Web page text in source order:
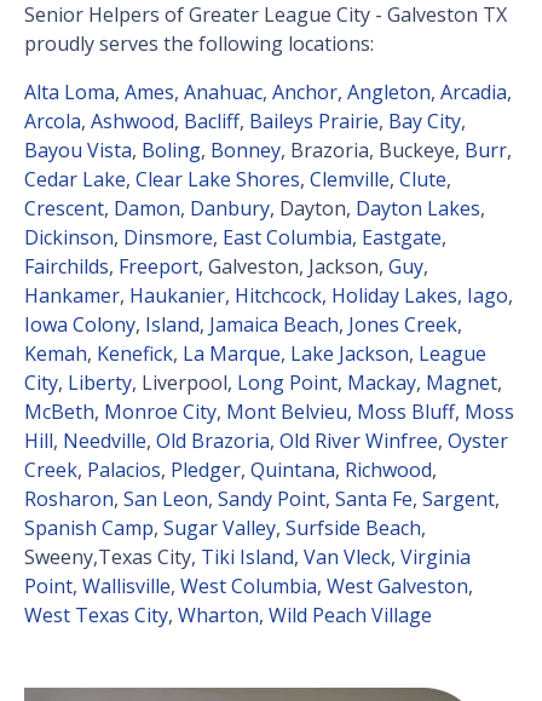
Senior Helpers of Greater League City - Galveston TX
proudly serves the following locations:
Alta Loma, Ames, Anahuac, Anchor, Angleton, Arcadia,
Arcola, Ashwood, Bacliff, Baileys Prairie, Bay City,
Bayou Vista, Boling, Bonney, Brazoria, Buckeye, Burr,
Cedar Lake, Clear Lake Shores, Clemville, Clute,
Crescent, Damon, Danbury, Dayton, Dayton Lakes,
Dickinson, Dinsmore, East Columbia, Eastgate,
Fairchilds, Freeport, Galveston, Jackson, Guy,
Hankamer, Haukanier, Hitchcock, Holiday Lakes, Iago,
Iowa Colony, Island, Jamaica Beach, Jones Creek,
Kemah, Kenefick, La Marque, Lake Jackson, League
City, Liberty, Liverpool, Long Point, Mackay, Magnet,
McBeth, Monroe City, Mont Belvieu, Moss Bluff, Moss
Hill, Needville, Old Brazoria, Old River Winfree, Oyster
Creek, Palacios, Pledger, Quintana, Richwood,
Rosharon, San Leon, Sandy Point, Santa Fe, Sargent,
Spanish Camp, Sugar Valley, Surfside Beach,
Sweeny,Texas City, Tiki Island, Van Vleck, Virginia
Point, Wallisville, West Columbia, West Galveston,
West Texas City, Wharton, Wild Peach Village